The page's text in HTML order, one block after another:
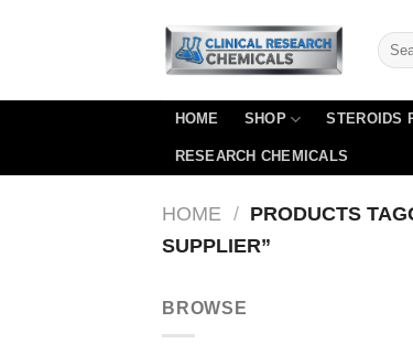
HOME SHOP STEROIDS
RESEARCH CHEMICALS
HOME / PRODUCTS
SUPPLIER”
BROWSE